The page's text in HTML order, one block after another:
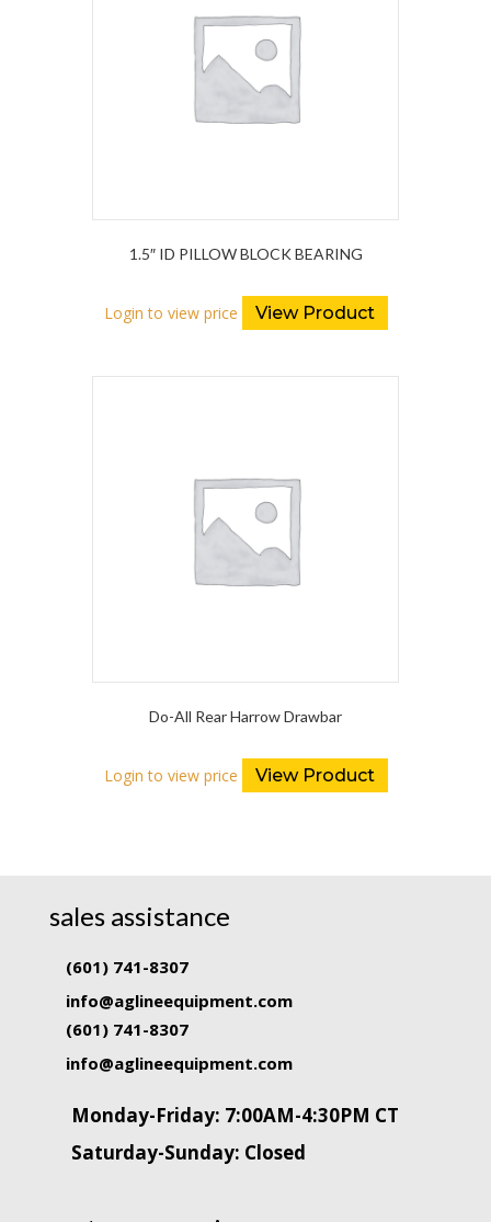
1.5″ ID PILLOW BLOCK BEARING
Login to view price View Product
Do-All Rear Harrow Drawbar
Login to view price View Product
sales assistance
(601) 741-8307
info@aglineequipment.com
(601) 741-8307
info@aglineequipment.com
Monday-Friday: 7:00AM-4:30PM CT
Saturday-Sunday: Closed